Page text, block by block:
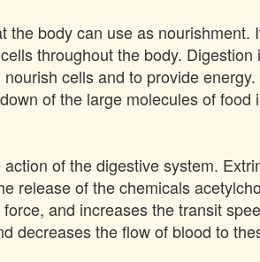
the body can use as
throughout the body.
cells and to provide
of the large molecules of
of the digestive system.
release of the chemicals
and increases the transit
decreases the flow of blood to